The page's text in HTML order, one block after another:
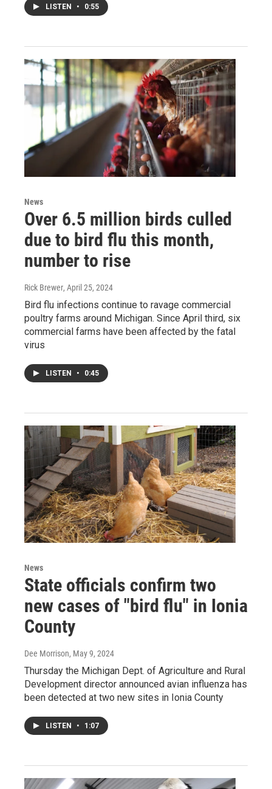
LISTEN • 0:55
News
Over 6.5 million birds culled
due to bird flu this month,
number to rise
Rick Brewer, April 25, 2024
Bird flu infections continue to ravage commercial
poultry farms around Michigan. Since April third, six
commercial farms have been affected by the fatal
virus
LISTEN • 0:45
News
State officials confirm two
new cases of "bird flu" in Ionia
County
Dee Morrison, May 9, 2024
Thursday the Michigan Dept. of Agriculture and Rural
Development director announced avian influenza has
been detected at two new sites in Ionia County
LISTEN • 1:07